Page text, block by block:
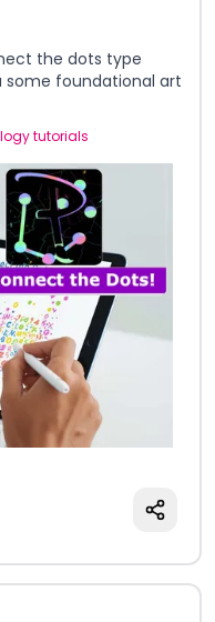
the dots type
some foundational art
tutorials